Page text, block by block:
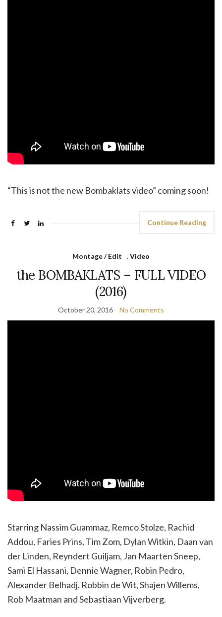
“This is not the new Bombaklats video” coming soon!
Continue Reading
Montage / Edit , Video
the BOMBAKLATS – FULL VIDEO
(2016)
October 20, 2016 No Comments
Starring Nassim Guammaz, Remco Stolze, Rachid
Addou, Faries Prins, Tim Zom, Dylan Witkin, Daan van
der Linden, Reyndert Guiljam, Jan Maarten Sneep,
Sami El Hassani, Dennie Wagner, Robin Pedro,
Alexander Belhadj, Robbin de Wit, Shajen Willems,
Rob Maatman and Sebastiaan Vijverberg.